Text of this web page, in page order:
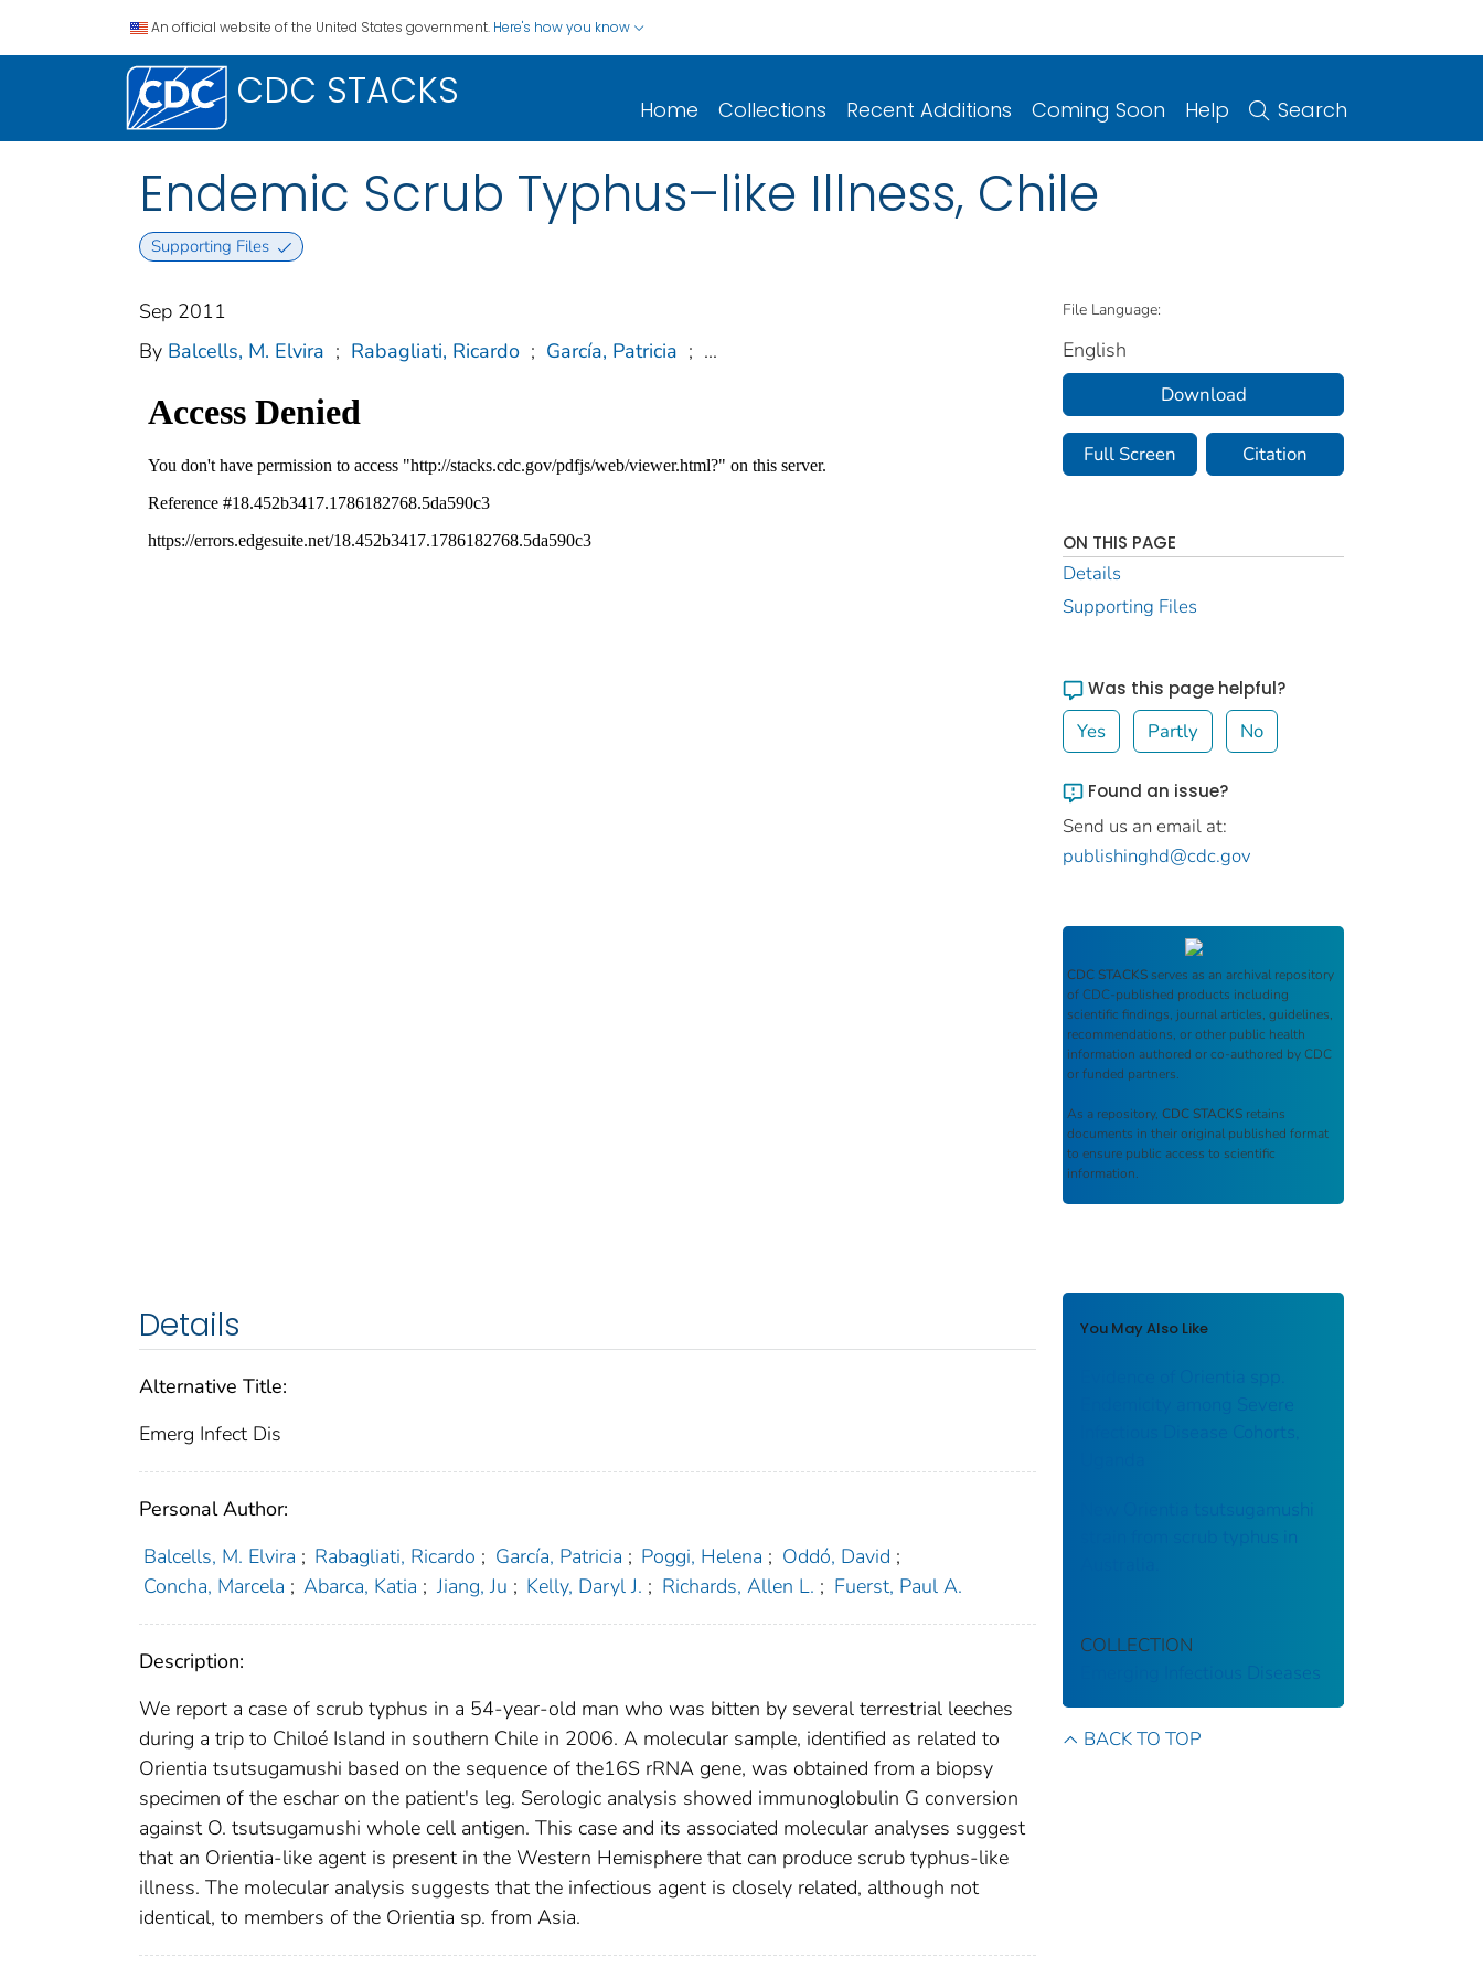
An official website of the United States government. Here's how you know
CDC STACKS Home Collections Recent Additions Coming Soon Help Search
Endemic Scrub Typhus–like Illness, Chile
Supporting Files
Sep 2011
By Balcells, M. Elvira ; Rabagliati, Ricardo ; García, Patricia ; ...
Details
Alternative Title:
Emerg Infect Dis
Personal Author:
Balcells, M. Elvira ; Rabagliati, Ricardo ; García, Patricia ; Poggi, Helena ; Oddó, David ;
Concha, Marcela ; Abarca, Katia ; Jiang, Ju ; Kelly, Daryl J. ; Richards, Allen L. ; Fuerst, Paul A.
Description:
We report a case of scrub typhus in a 54-year-old man who was bitten by several terrestrial leeches
during a trip to Chiloé Island in southern Chile in 2006. A molecular sample, identified as related to
Orientia tsutsugamushi based on the sequence of the16S rRNA gene, was obtained from a biopsy
specimen of the eschar on the patient's leg. Serologic analysis showed immunoglobulin G conversion
against O. tsutsugamushi whole cell antigen. This case and its associated molecular analyses suggest
that an Orientia-like agent is present in the Western Hemisphere that can produce scrub typhus-like
illness. The molecular analysis suggests that the infectious agent is closely related, although not
identical, to members of the Orientia sp. from Asia.
File Language:
English
Download
Full Screen Citation
ON THIS PAGE
Details
Supporting Files
Was this page helpful?
Yes Partly No
Found an issue?
Send us an email at:
publishinghd@cdc.gov
CDC STACKS serves as an archival repository
of CDC-published products including
scientific findings, journal articles, guidelines,
recommendations, or other public health
information authored or co-authored by CDC
or funded partners.
As a repository, CDC STACKS retains
documents in their original published format
to ensure public access to scientific
information.
You May Also Like
Evidence of Orientia spp.
Endemicity among Severe
Infectious Disease Cohorts,
New Orientia tsutsugamushi
strain from scrub typhus in
COLLECTION
Emerging Infectious Diseases
BACK TO TOP